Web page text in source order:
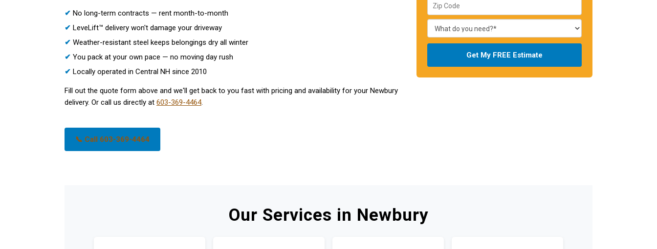
✔ No long-term contracts — rent month-to-month
✔ LeveLift™ delivery won't damage your driveway
✔ Weather-resistant steel keeps belongings dry all winter
✔ You pack at your own pace — no moving day rush
✔ Locally operated in Central NH since 2010
Fill out the quote form above and we'll get back to you fast with pricing and availability for your Newbury
delivery. Or call us directly at 603-369-4464.
📞 Call 603-369-4464
Get My FREE Estimate
Our Services in Newbury